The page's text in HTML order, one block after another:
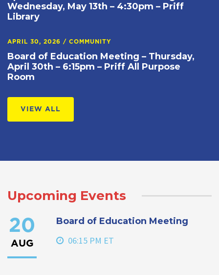
Wednesday, May 13th – 4:30pm – Priff
Library
APRIL 30, 2026 / COMMUNITY
Board of Education Meeting – Thursday,
April 30th – 6:15pm – Priff All Purpose
Room
VIEW ALL
Upcoming Events
20
AUG
Board of Education Meeting
06:15 PM ET